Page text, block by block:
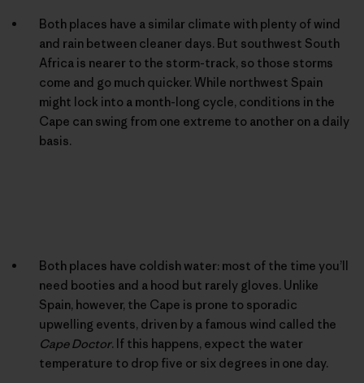
Both places have a similar climate with plenty of wind
and rain between cleaner days. But southwest South
Africa is nearer to the storm-track, so those storms
come and go much quicker. While northwest Spain
might lock into a month-long cycle, conditions in the
Cape can swing from one extreme to another on a daily
basis.
Both places have coldish water: most of the time you’ll
need booties and a hood but rarely gloves. Unlike
Spain, however, the Cape is prone to sporadic
upwelling events, driven by a famous wind called the
Cape Doctor. If this happens, expect the water
temperature to drop five or six degrees in one day.